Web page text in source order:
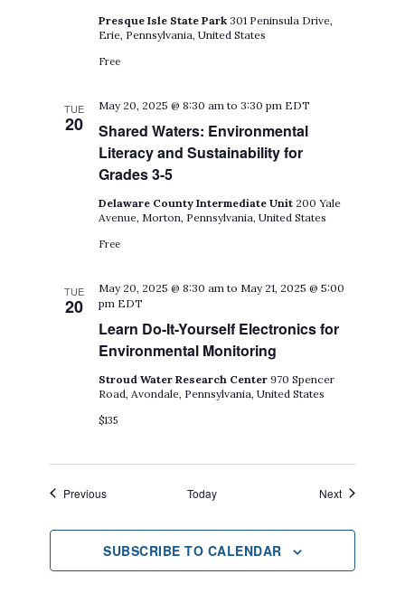
Presque Isle State Park301 Peninsula Drive,
Erie, Pennsylvania, United States
Free
TUE
20
Shared Waters: Environmental
Literacy and Sustainability for
Grades 3-5
May 20, 2025 @ 8:30 am to3:30 pm EDT
Delaware County Intermediate Unit 200 Yale
Avenue, Morton, Pennsylvania, United States
Free
TUE
20
Learn Do-It-Yourself Electronics for
Environmental Monitoring
May 20, 2025 @ 8:30 am to May 21, 2025 @ 5:00
pm EDT
Stroud Water Research Center970 Spencer
Road, Avondale, Pennsylvania, United States
$135
PreviousEvents Today NextEvents
SUBSCRIBE TO CALENDAR